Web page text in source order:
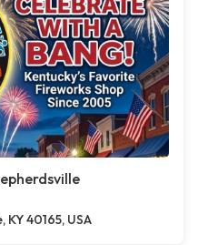
KY 40165, USA